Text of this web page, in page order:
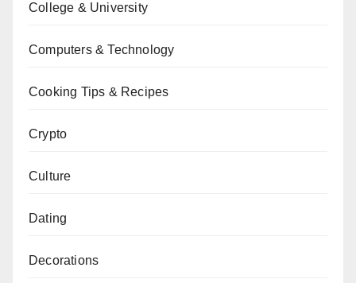
College & University
Computers & Technology
Cooking Tips & Recipes
Crypto
Culture
Dating
Decorations